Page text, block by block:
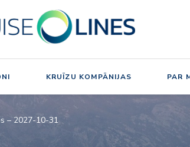
KRUĪZU KOMPĀNIJAS PAR
– 2027-10-31